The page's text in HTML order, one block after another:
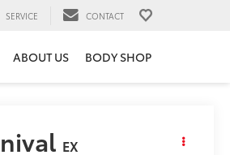
SERVICE CONTACT
ABOUT US BODY SHOP
EX